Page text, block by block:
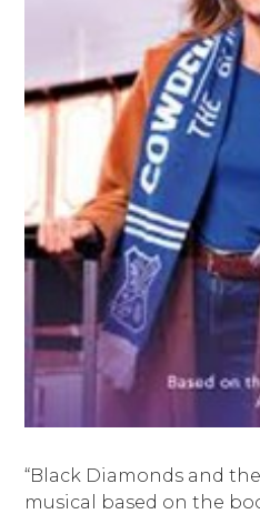
“Black Diamonds and the
musical based on the